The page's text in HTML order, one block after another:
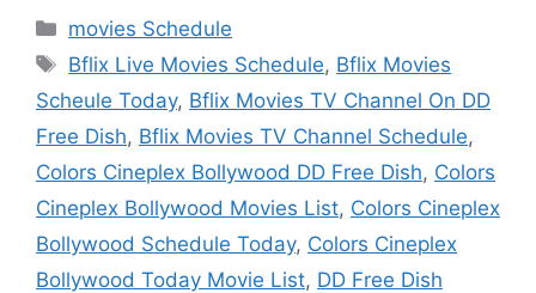
Categories
movies Schedule
Tags
Bflix Live Movies Schedule, Bflix Movies
Scheule Today, Bflix Movies TV Channel On DD
Free Dish, Bflix Movies TV Channel Schedule,
Colors Cineplex Bollywood DD Free Dish, Colors
Cineplex Bollywood Movies List, Colors Cineplex
Bollywood Schedule Today, Colors Cineplex
Bollywood Today Movie List, DD Free Dish